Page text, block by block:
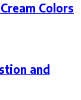
Colors
and